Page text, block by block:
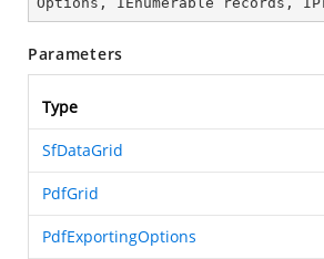
Parameters
Type
SfDataGrid
PdfGrid
PdfExportingOptions